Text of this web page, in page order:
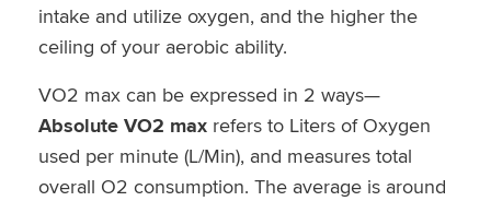
intake and utilize oxygen, and the higher the
ceiling of your aerobic ability.
VO2 max can be expressed in 2 ways—
Absolute VO2 maxrefers to Liters of Oxygen
used per minute (L/Min), and measures total
overall O2 consumption. The average is around